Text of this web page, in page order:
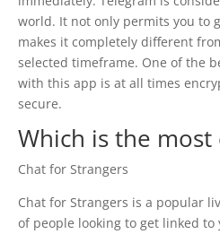
world. It not only permits you to
makes it completely different
selected timeframe. One of the
with this app is at all times
secure.
Which is the
Chat for Strangers
Chat for Strangers is a popular
of people looking to get linked to